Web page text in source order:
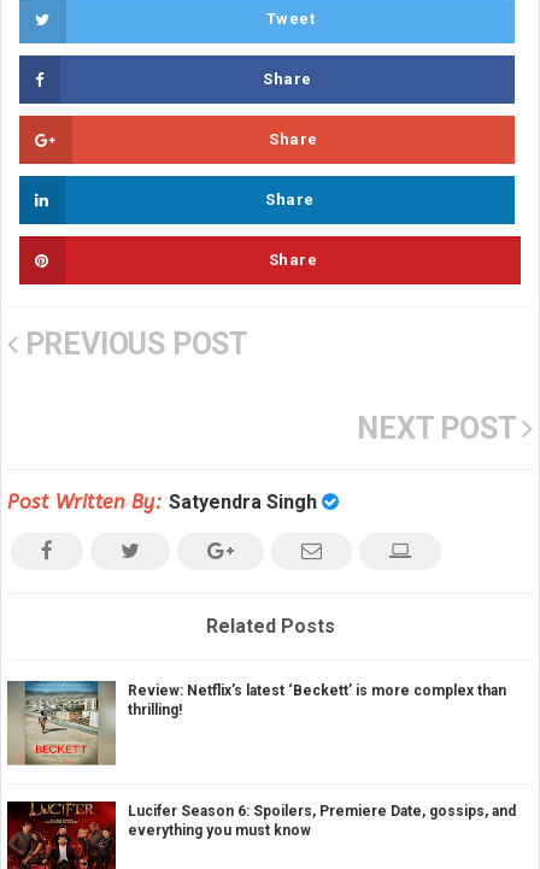
Tweet
Share
Share
Share
Share
PREVIOUS POST
NEXT POST
Post Written By: Satyendra Singh
Related Posts
Review: Netflix’s latest ‘Beckett’ is more complex than
thrilling!
Lucifer Season 6: Spoilers, Premiere Date, gossips, and
everything you must know